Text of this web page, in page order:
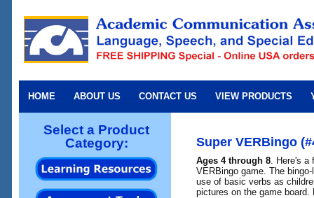
HOME ABOUT US CONTACT US VIEW PRODUCTS
Select a Product
Category:
Super VERBingo
Ages 4 through 8 . Here's
VERBingo game. The
use of basic verbs as
pictures on the game